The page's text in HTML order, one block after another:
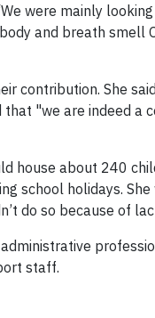
were mainly
and breath smell
contribution. She
"we are indeed a
house about 240
school holidays.
do so because of
staff.